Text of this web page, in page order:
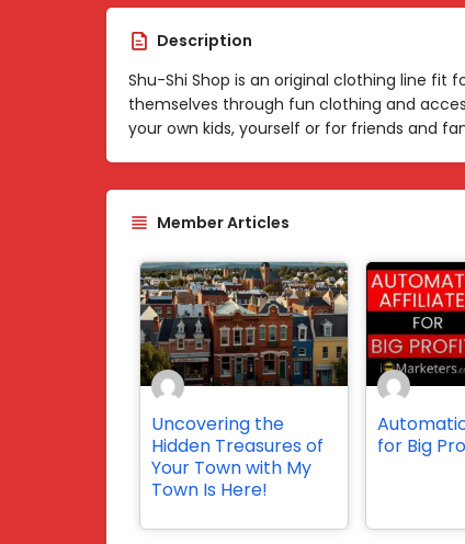
Description
Shu-Shi Shop is an original clothing line fit
themselves through fun clothing and
your own kids, yourself or for friends and
Member Articles
Uncovering the
Hidden Treasures of
Your Town with My
Town Is Here!
for Big